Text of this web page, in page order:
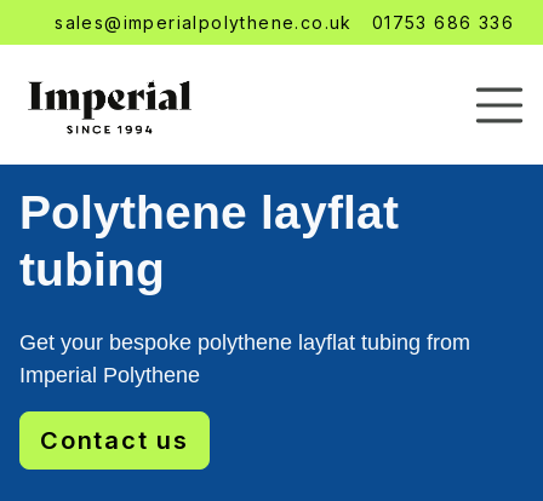
sales@imperialpolythene.co.uk 01753 686 336
Polythene layflat
tubing
Get your bespoke polythene layflat tubing from
Imperial Polythene
Contact us